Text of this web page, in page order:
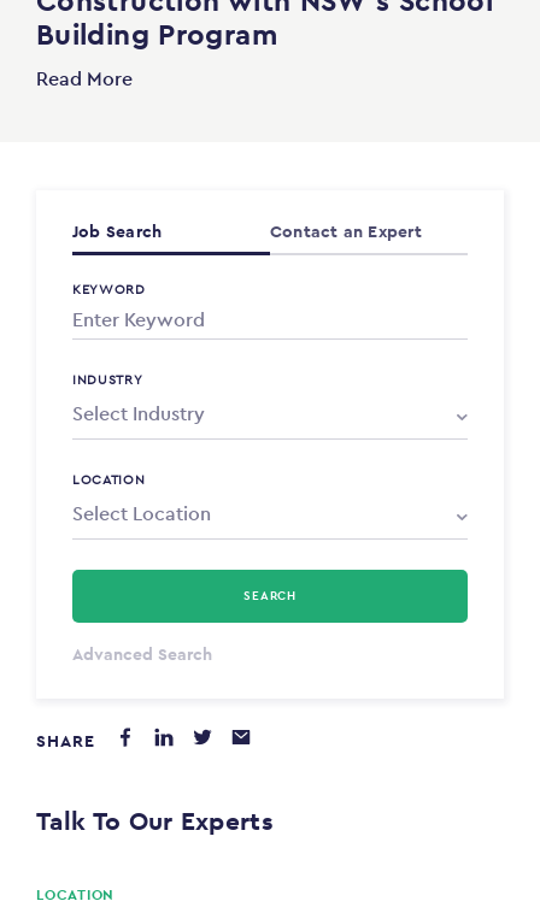
Building Program
Read More
Job Search Contact an Expert
KEYWORD
INDUSTRY
LOCATION
Select Type
$0
SEARCH
Advanced Search
SHARE
Talk To Our Experts
LOCATION